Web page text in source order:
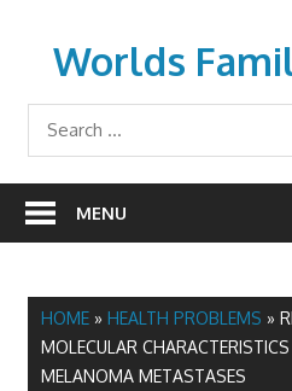
contentWorlds
wfamilymedicine.com
MENU
HOME» HEALTH PROBLEMS »
MOLECULAR
MELANOMA METASTASES